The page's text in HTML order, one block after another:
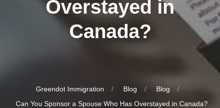
Overstayed in
Canada?
Greendot Immigration Blog
Blog
Can You Sponsor a Spouse Who Has Overstayed in Canada?